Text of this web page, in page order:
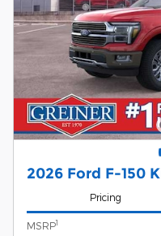
2026 Ford F-150
Pricing
MSRP1